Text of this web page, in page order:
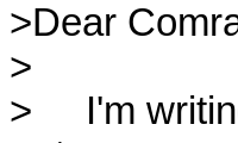
>Dear
>
>     I'm